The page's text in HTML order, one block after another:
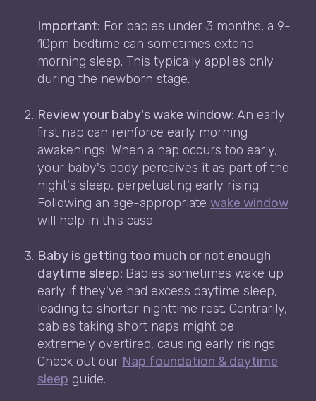
Important: For babies under 3 months, a 9-
10pm bedtime can sometimes extend
morning sleep. This typically applies only
during the newborn stage.
Review your baby's wake window: An early
first nap can reinforce early morning
awakenings! When a nap occurs too early,
your baby's body perceives it as part of the
night's sleep, perpetuating early rising.
Following an age-appropriate wake window
will help in this case.
Baby is getting too much or not enough
daytime sleep: Babies sometimes wake up
early if they've had excess daytime sleep,
leading to shorter nighttime rest. Contrarily,
babies taking short naps might be
extremely overtired, causing early risings.
Check out our Nap foundation & daytime
sleep guide.